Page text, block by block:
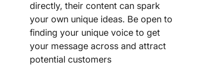
directly, their content can spark
your own unique ideas. Be open to
finding your unique voice to get
your message across and attract
potential customers